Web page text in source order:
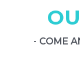
- COME